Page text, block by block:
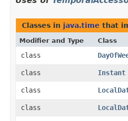
Classes in java.time that
Modifier and Type Class
class
class
Instant
class
class